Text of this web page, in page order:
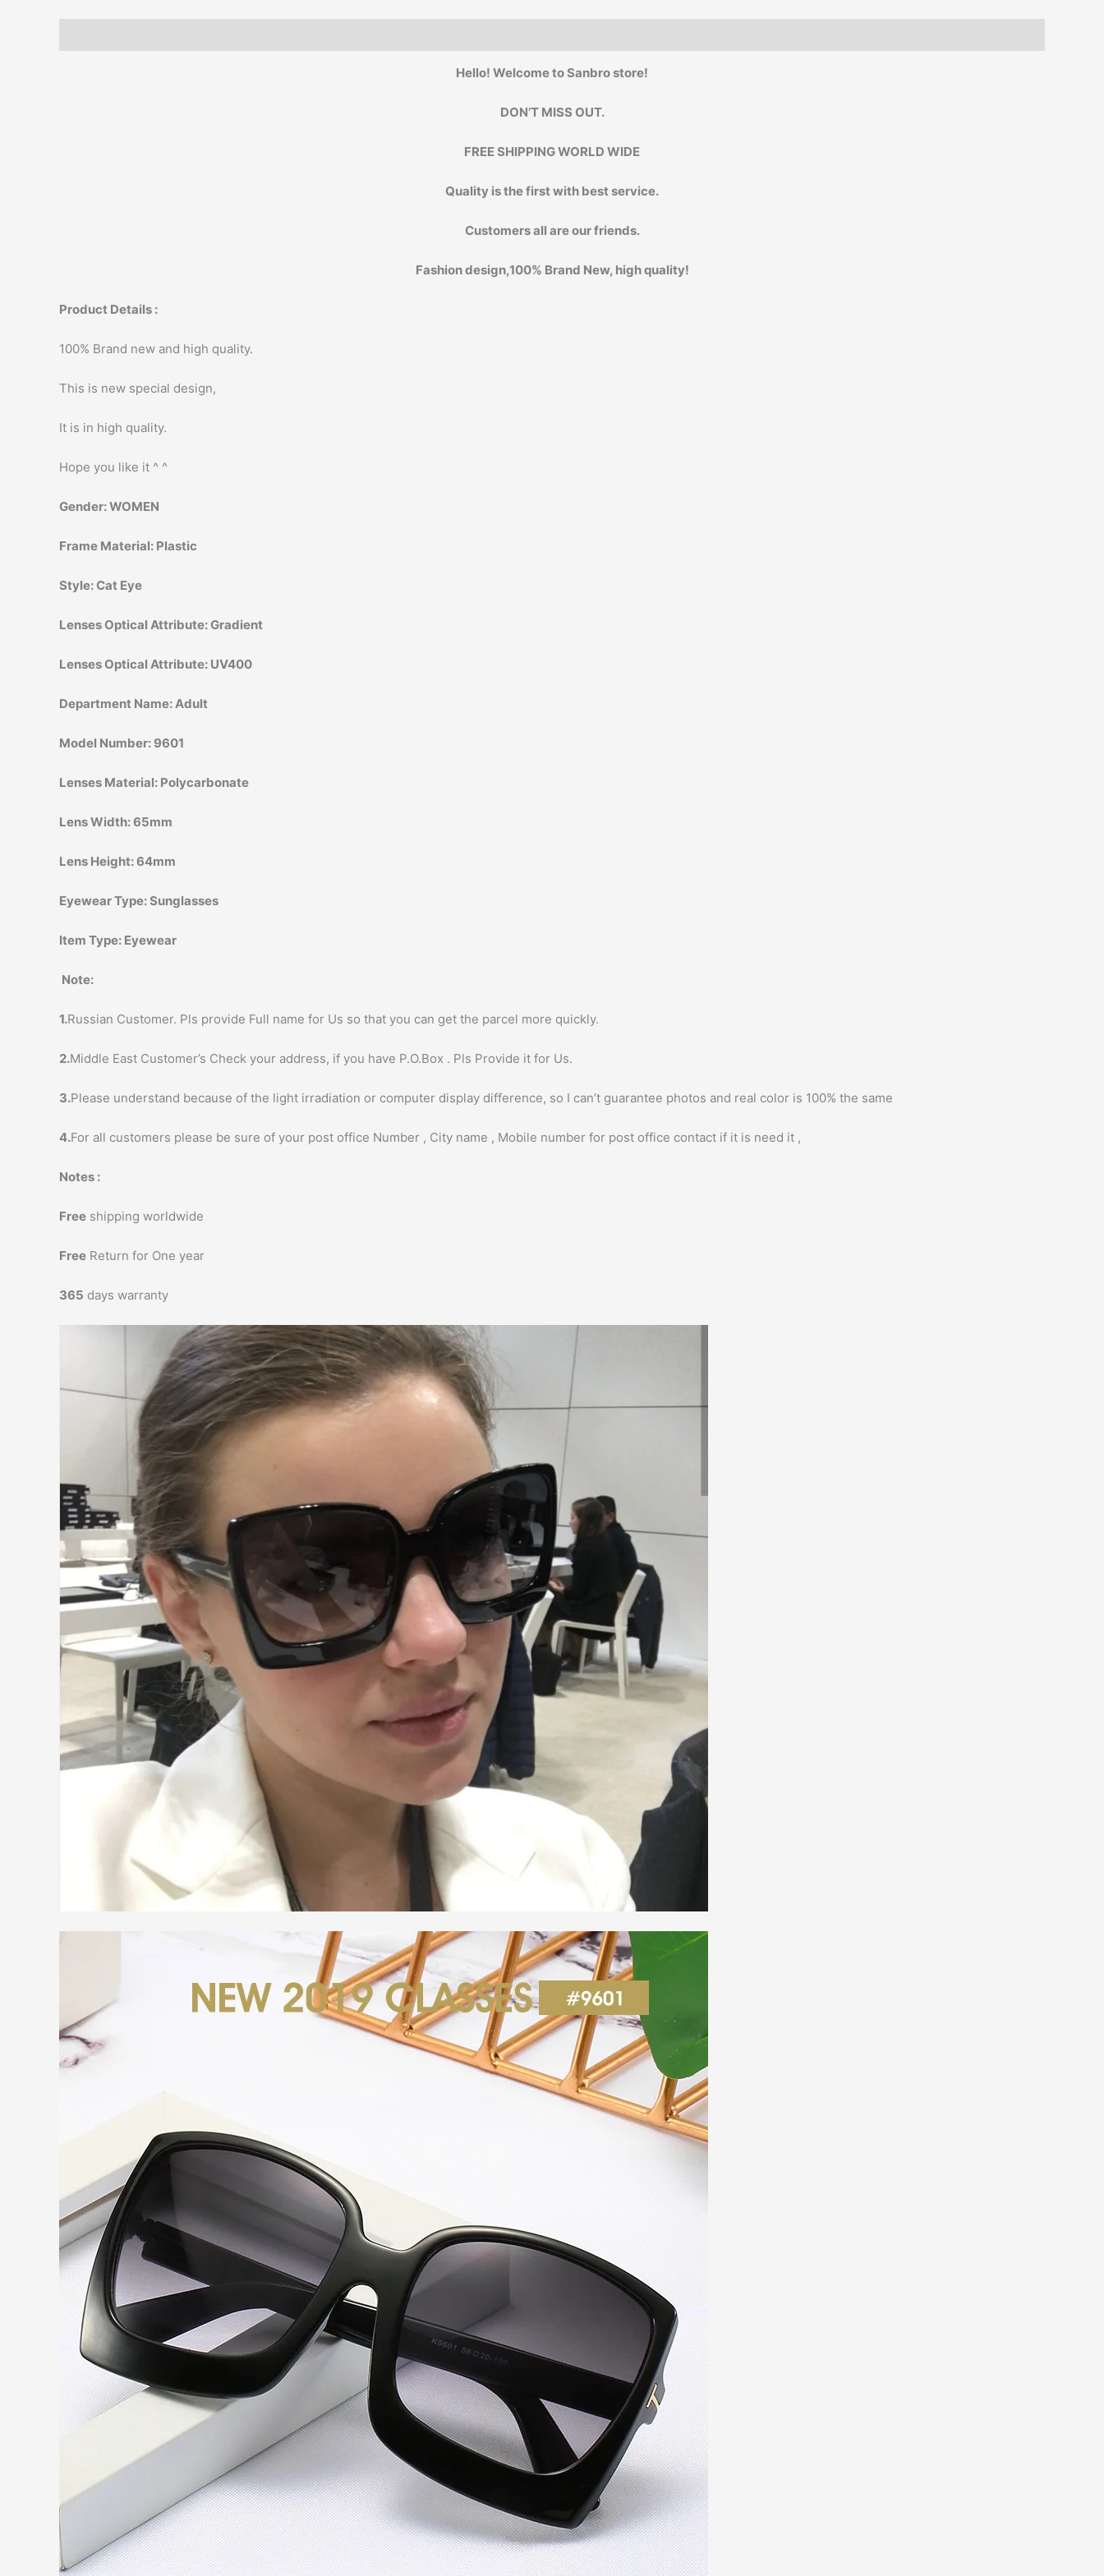
Hello! Welcome to Sanbro store!
DON’T MISS OUT.
FREE SHIPPING WORLD WIDE
Quality is the first with best service.
Customers all are our friends.
Fashion design,100% Brand New, high quality!
Product Details :
100% Brand new and high quality.
This is new special design,
It is in high quality.
Hope you like it ^ ^
Gender:WOMEN
Frame Material: Plastic
Style:Cat Eye
Lenses Optical Attribute:Gradient
Lenses Optical Attribute: UV400
Department Name:Adult
Model Number: 9601
Lenses Material: Polycarbonate
Lens Width:65mm
Lens Height:64mm
Eyewear Type:Sunglasses
Item Type: Eyewear
Note:
1.Russian Customer. Pls provide Full name for Us so that you can get the parcel more quickly.
2.Middle East Customer’s Check your address, if you have P.O.Box . Pls Provide it for Us.
3.Please understand because of the light irradiation or computer display difference, so I can’t guarantee photos and real color is 100% the same
4.For all customers please be sure of your post office Number , City name , Mobile number for post office contact if it is need it ,
Notes :
Free shipping worldwide
Free Return for One year
365 days warranty